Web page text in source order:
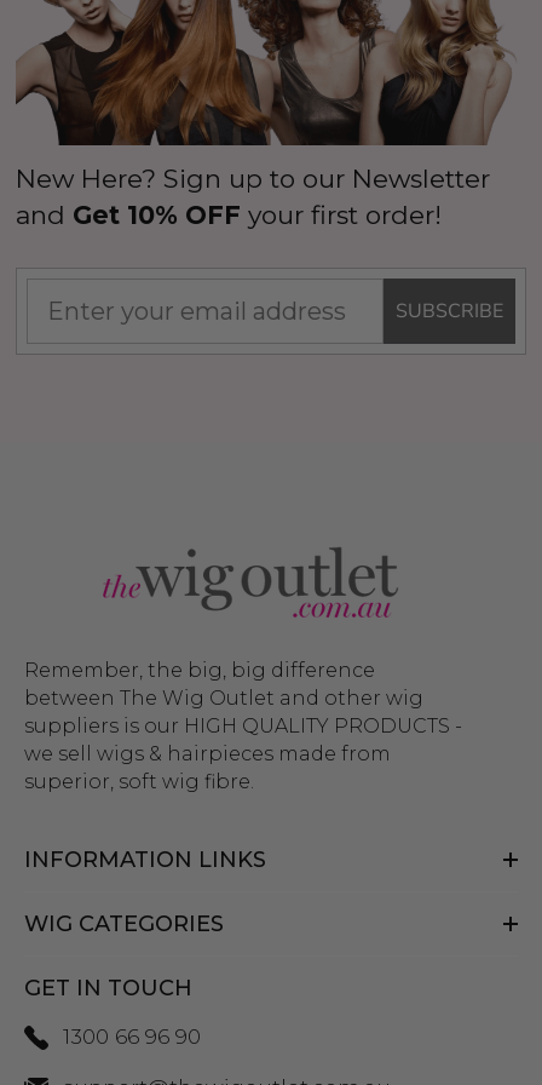
Details
New Here? Sign up to our Newsletter
and Get 10% OFF your first order!
SUBSCRIBE
Remember, the big, big difference
between The Wig Outlet and other wig
suppliers is our HIGH QUALITY PRODUCTS -
we sell wigs & hairpieces made from
superior, soft wig fibre.
INFORMATION LINKS
WIG CATEGORIES
GET IN TOUCH
1300 66 96 90